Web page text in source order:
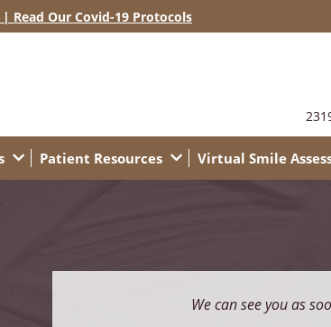
| Read Our Covid-19 Protocols
Patient Resources Virtual Smile
We can see you as